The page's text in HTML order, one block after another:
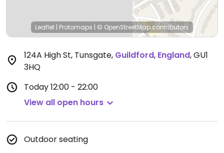
Leaflet | Protomaps | © OpenStreetMapcontributors
124A High St, Tunsgate, Guildford, England,GU1
3HQ
Today12:00 - 22:00
View all open hours
Outdoor seating